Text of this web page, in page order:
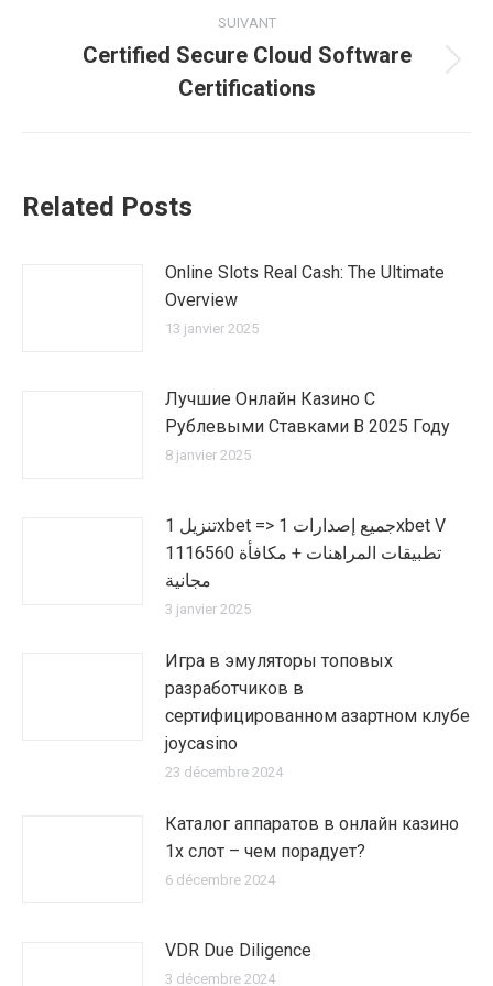
SUIVANT
suivant
Certified Secure Cloud Software
Certifications
Related Posts
Online Slots Real Cash: The Ultimate
Overview
13 janvier 2025
Лучшие Онлайн Казино С
Рублевыми Ставками В 2025 Году
8 janvier 2025
تنزيل 1xbet => جميع إصدارات 1xbet V
1116560 تطبيقات المراهنات + مكافأة
مجانية
3 janvier 2025
Игра в эмуляторы топовых
разработчиков в
сертифицированном азартном клубе
joycasino
23 décembre 2024
Каталог аппаратов в онлайн казино
1х слот – чем порадует?
6 décembre 2024
VDR Due Diligence
3 décembre 2024